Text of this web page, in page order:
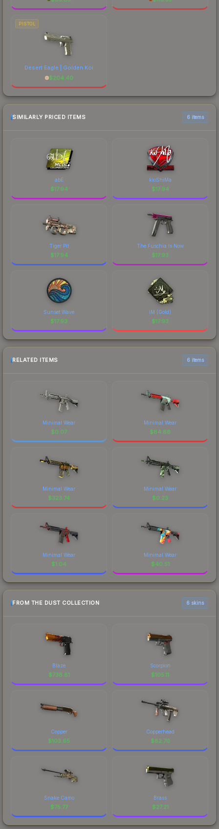
PISTOL
Desert Eagle | Golden Koi
$204.40
SIMILARLY PRICED ITEMS 6 items
abE
$17.94
kioShiMa
$17.94
Tiger Pit
$17.94
The Fuschia Is Now
$17.93
Sunset Wave
$17.93
iM (Gold)
$17.93
RELATED ITEMS 6 items
Minimal Wear
$0.07
Minimal Wear
$84.66
Minimal Wear
$323.74
Minimal Wear
$0.23
Minimal Wear
$1.04
Minimal Wear
$40.51
FROM THE DUST COLLECTION 6 skins
Blaze
$738.81
Scorpion
$105.11
Copper
$103.65
Copperhead
$82.70
Snake Camo
$75.77
Brass
$27.21